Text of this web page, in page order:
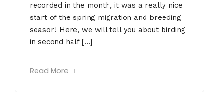
recorded in the month, it was a really nice
start of the spring migration and breeding
season! Here, we will tell you about birding
in second half […]
Read More